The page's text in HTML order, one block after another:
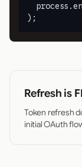
  process.
);
Refresh is
Token refresh
initial OAuth